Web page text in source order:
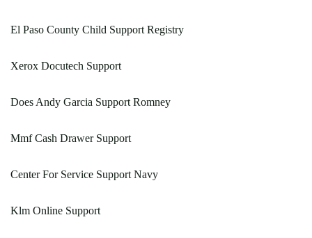
El Paso County Child Support Registry
Xerox Docutech Support
Does Andy Garcia Support Romney
Mmf Cash Drawer Support
Center For Service Support Navy
Klm Online Support